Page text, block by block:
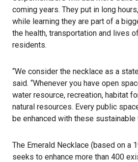
coming years. They put in long
while learning they are part of a
the health, transportation and lives
residents.
“We consider the necklace as a
said. “Whenever you have open
water resource, recreation, habitat
natural resources. Every public
be enhanced with these sustainable
The Emerald Necklace (based on a
seeks to enhance more than 400